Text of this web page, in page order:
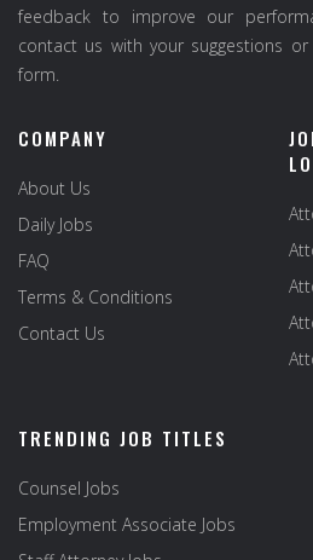
feedback to improve our
contact us with your suggestions
form.
COMPANY
About Us
Daily Jobs
FAQ
Terms & Conditions
Contact Us
TRENDING JOB TITLES
Counsel Jobs
Employment Associate Jobs